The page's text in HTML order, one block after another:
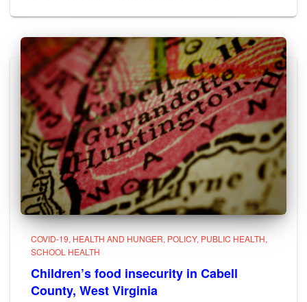
COVID-19 HEALTH AND HUNGER POLICY PUBLIC HEALTH
SCHOOL HEALTH
Children’s food insecurity in Cabell
County, West Virginia